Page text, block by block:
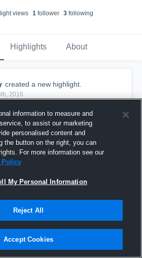
views 1follower 3following
Highlights About
created a new highlight.
2016
information to measure and
to assist our marketing
personalised content and
the button on the right, you can
For more information see our
Policy
My Personal Information
Reject All
Accept Cookies